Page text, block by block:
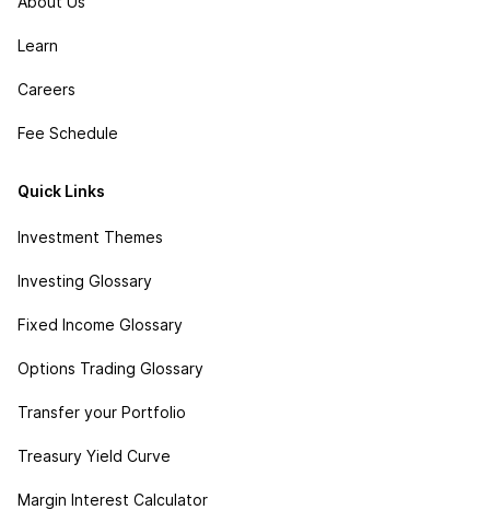
Learn
Careers
Fee Schedule
Quick Links
Investment Themes
Investing Glossary
Fixed Income Glossary
Options Trading Glossary
Transfer your Portfolio
Treasury Yield Curve
Margin Interest Calculator